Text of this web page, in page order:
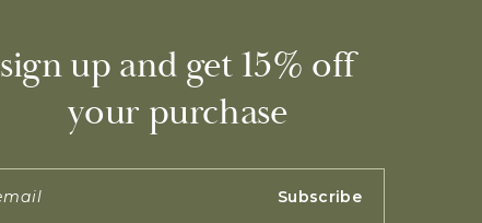
sign up and get 15% off
your purchase
Subscribe